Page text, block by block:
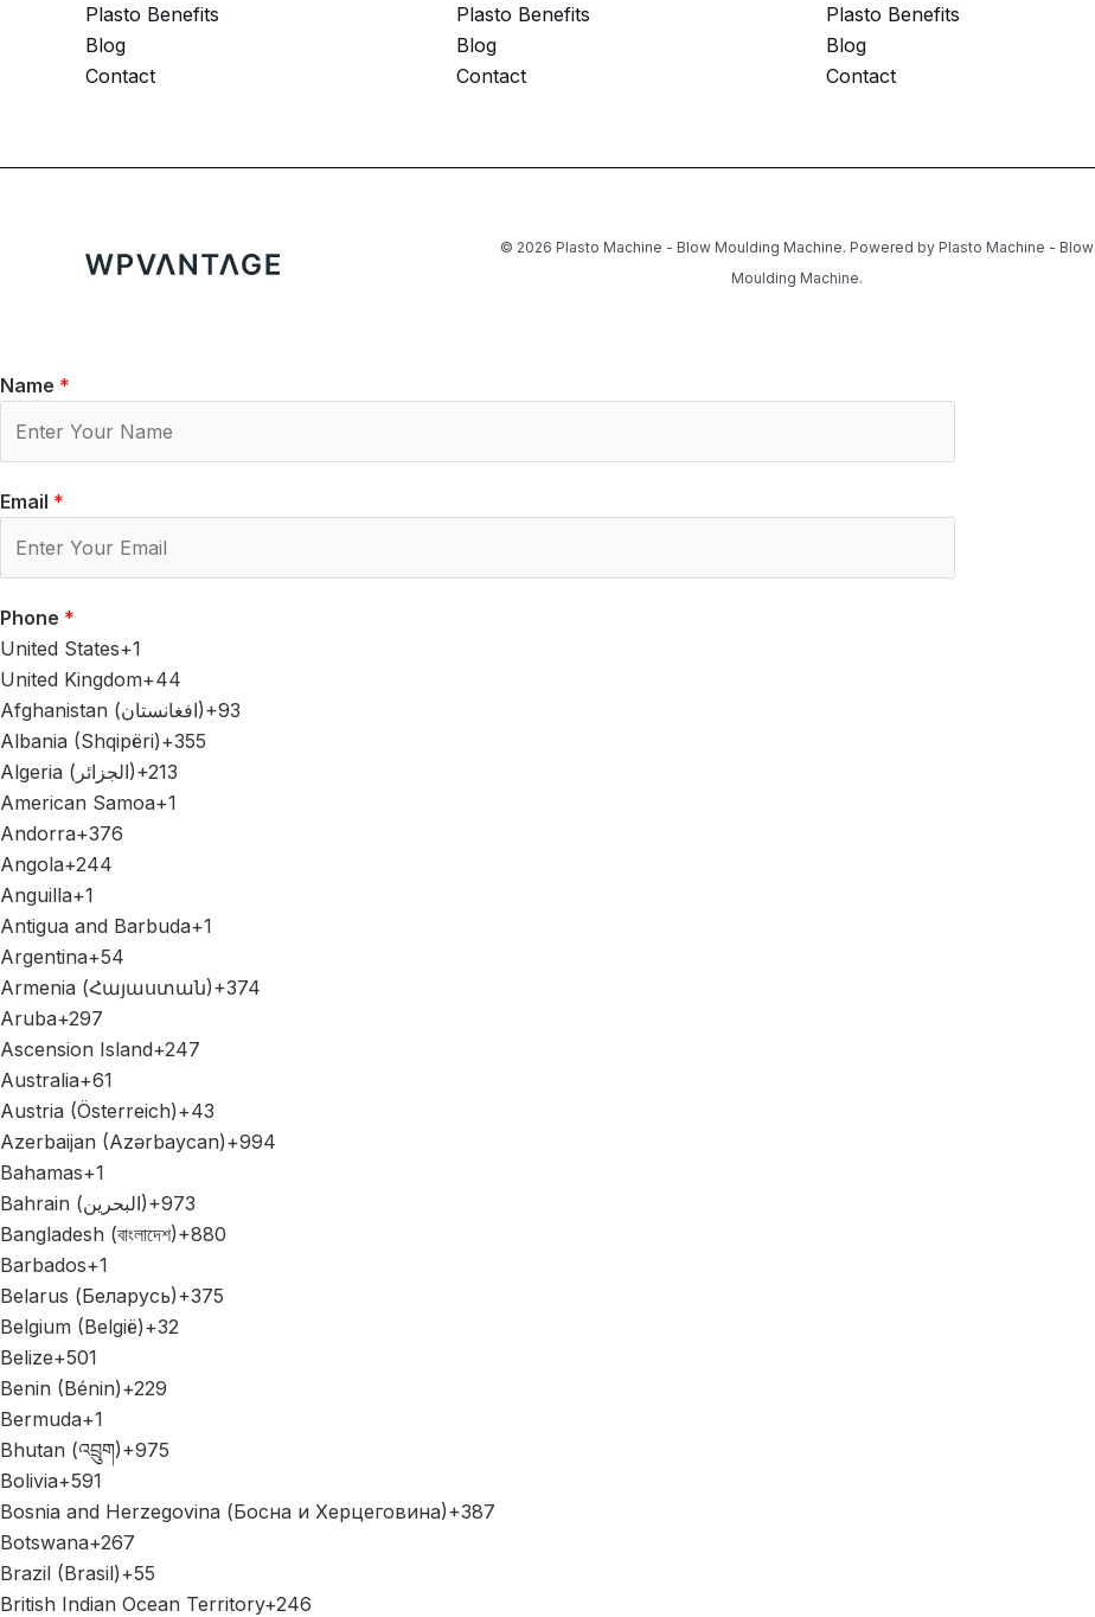
Plasto Benefits
Blog
Contact
Plasto Benefits
Blog
Contact
Plasto Benefits
Blog
Contact
© 2026 Plasto Machine - Blow Moulding Machine. Powered by Plasto Machine - Blow
Moulding Machine.
Name *
Email *
Phone *
United States+1
United Kingdom+44
Afghanistan (‫افغانستان‬‎)+93
Albania (Shqipëri)+355
Algeria (‫الجزائر‬‎)+213
American Samoa+1
Andorra+376
Angola+244
Anguilla+1
Antigua and Barbuda+1
Argentina+54
Armenia (Հայաստան)+374
Aruba+297
Ascension Island+247
Australia+61
Austria (Österreich)+43
Azerbaijan (Azərbaycan)+994
Bahamas+1
Bahrain (‫البحرين‬‎)+973
Bangladesh (বাংলাদেশ)+880
Barbados+1
Belarus (Беларусь)+375
Belgium (België)+32
Belize+501
Benin (Bénin)+229
Bermuda+1
Bhutan (འབྲུག)+975
Bolivia+591
Bosnia and Herzegovina (Босна и Херцеговина)+387
Botswana+267
Brazil (Brasil)+55
British Indian Ocean Territory+246